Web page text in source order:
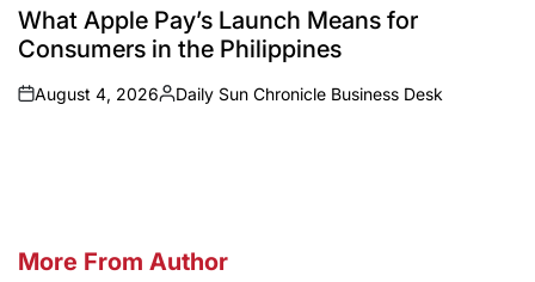
IN
What Apple Pay’s Launch Means for
Consumers in the Philippines
on
August 4, 2026
Posted
Daily Sun Chronicle Business Desk
More From Author